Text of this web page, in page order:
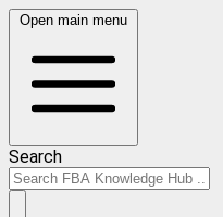
Open main menu
Search